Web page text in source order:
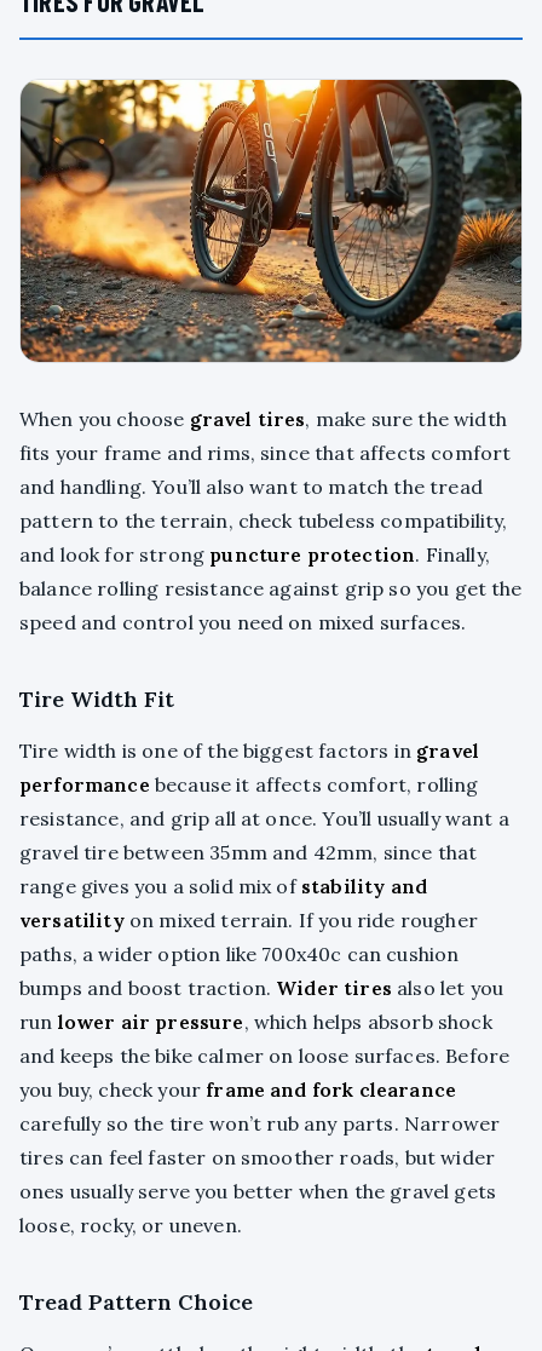
When you choose gravel tires, make sure the width
fits your frame and rims, since that affects comfort
and handling. You’ll also want to match the tread
pattern to the terrain, check tubeless compatibility,
and look for strong puncture protection. Finally,
balance rolling resistance against grip so you get the
speed and control you need on mixed surfaces.
Tire Width Fit
Tire width is one of the biggest factors in gravel
performance because it affects comfort, rolling
resistance, and grip all at once. You’ll usually want a
gravel tire between 35mm and 42mm, since that
range gives you a solid mix of stability and
versatilityon mixed terrain. If you ride rougher
paths, a wider option like 700x40c can cushion
bumps and boost traction. Wider tires also let you
run lower air pressure, which helps absorb shock
and keeps the bike calmer on loose surfaces. Before
you buy, check your frame and fork clearance
carefully so the tire won’t rub any parts. Narrower
tires can feel faster on smoother roads, but wider
ones usually serve you better when the gravel gets
loose, rocky, or uneven.
Tread Pattern Choice